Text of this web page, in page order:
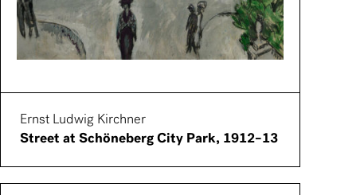
Ernst Ludwig Kirchner
Street at Schöneberg City Park, 1912–13